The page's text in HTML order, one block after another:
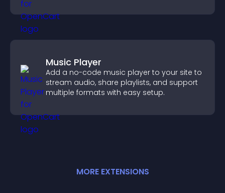
Music Player
Add a no-code music player to your site to
stream audio, share playlists, and support
multiple formats with easy setup.
MORE EXTENSIONS